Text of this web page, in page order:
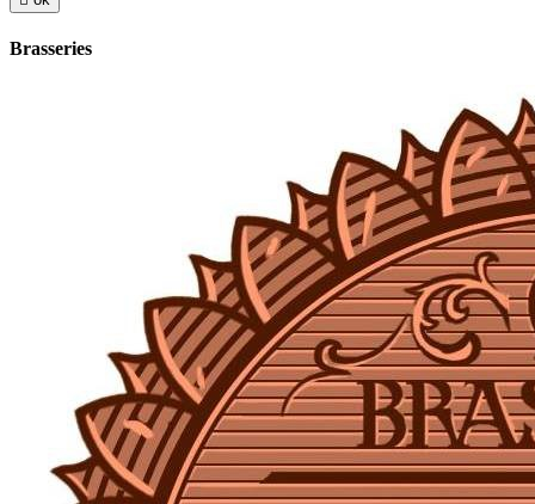
Brasseries